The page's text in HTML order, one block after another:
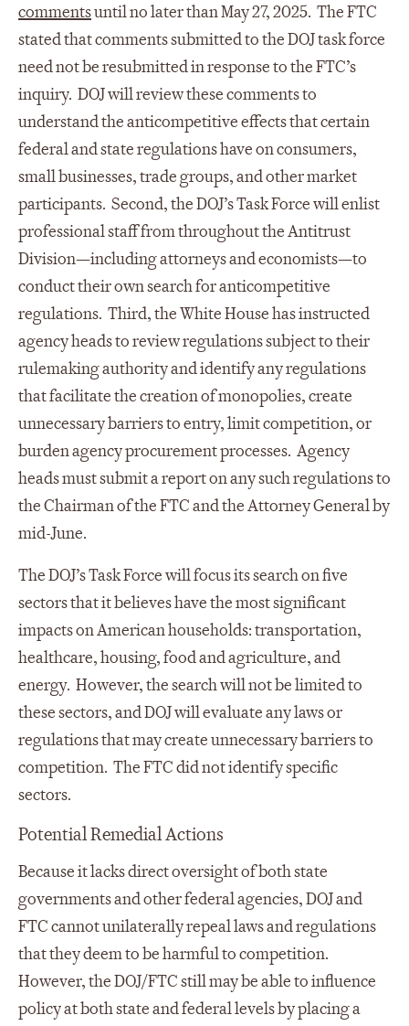
commentsuntil no later than May 27, 2025. The FTC
stated that comments submitted to the DOJ task force
need not be resubmitted in response to the FTC’s
inquiry. DOJ will review these comments to
understand the anticompetitive effects that certain
federal and state regulations have on consumers,
small businesses, trade groups, and other market
participants. Second, the DOJ’s Task Force will enlist
professional staff from throughout the Antitrust
Division—including attorneys and economists—to
conduct their own search for anticompetitive
regulations. Third, the White House has instructed
agency heads to review regulations subject to their
rulemaking authority and identify any regulations
that facilitate the creation of monopolies, create
unnecessary barriers to entry, limit competition, or
burden agency procurement processes. Agency
heads must submit a report on any such regulations to
the Chairman of the FTC and the Attorney General by
mid-June.
The DOJ’s Task Force will focus its search on five
sectors that it believes have the most significant
impacts on American households: transportation,
healthcare, housing, food and agriculture, and
energy. However, the search will not be limited to
these sectors, and DOJ will evaluate any laws or
regulations that may create unnecessary barriers to
competition. The FTC did not identify specific
sectors.
Potential Remedial Actions
Because it lacks direct oversight of both state
governments and other federal agencies, DOJ and
FTC cannot unilaterally repeal laws and regulations
that they deem to be harmful to competition.
However, the DOJ/FTC still may be able to influence
policy at both state and federal levels by placing a